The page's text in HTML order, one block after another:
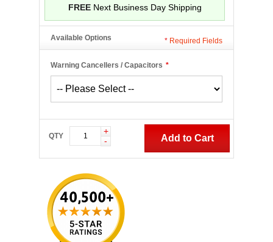
FREENext Business Day Shipping
Available Options
*
Warning Cancellers / Capacitors
* Required Fields
QTY
+
-
Add to Cart